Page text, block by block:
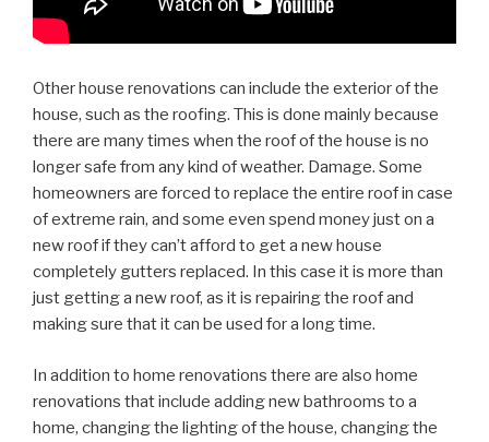
Other house renovations can include the exterior of the
house, such as the roofing. This is done mainly because
there are many times when the roof of the house is no
longer safe from any kind of weather. Damage. Some
homeowners are forced to replace the entire roof in case
of extreme rain, and some even spend money just on a
new roof if they can’t afford to get a new house
completely gutters replaced. In this case it is more than
just getting a new roof, as it is repairing the roof and
making sure that it can be used for a long time.
In addition to home renovations there are also home
renovations that include adding new bathrooms to a
home, changing the lighting of the house, changing the